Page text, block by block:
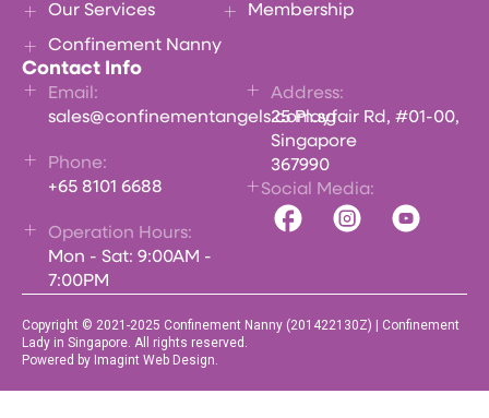
Our Services
Confinement Nanny
Membership
Contact Info
Email:
sales@confinementangels.com.sg
Phone:
+65 8101 6688
Operation Hours:
Mon - Sat: 9:00AM -
7:00PM
Address:
25 Playfair Rd, #01-00,
Singapore
367990
Social Media:
Copyright © 2021-2025 Confinement Nanny (201422130Z) | Confinement
Lady in Singapore. All rights reserved.
Powered by Imagint Web Design.